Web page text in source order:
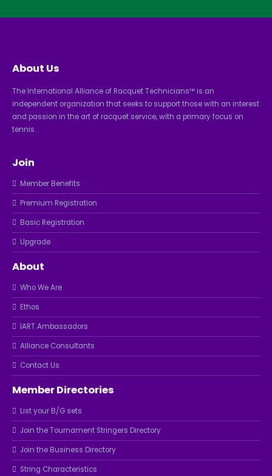
About Us
The International Alliance of Racquet Technicians™ is an
independent organization that seeks to support those with an interest
and passion in the art of racquet service, with a primary focus on
tennis.
Join
Member Benefits
Premium Registration
Basic Registration
Upgrade
About
Who We Are
Ethos
IART Ambassadors
Alliance Consultants
Contact Us
Member Directories
List your B/G sets
Join the Tournament Stringers Directory
Join the Business Directory
String Characteristics